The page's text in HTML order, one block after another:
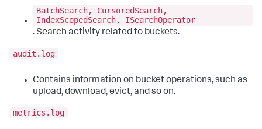
BatchSearch, CursoredSearch,
IndexScopedSearch, ISearchOperator
. Search activity related to buckets.
audit.log
Contains information on bucket operations, such as
upload, download, evict, and so on.
metrics.log